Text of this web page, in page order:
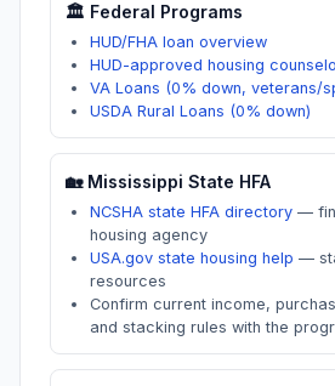
🏛️ Federal Programs
HUD/FHA loan overview
HUD-approved housing
VA Loans (0% down, veterans/
USDA Rural Loans (0% down)
🏡 Mississippi State HFA
NCSHA state HFA directory —
housing agency
USA.gov state housing help —
resources
Confirm current income,
and stacking rules with the